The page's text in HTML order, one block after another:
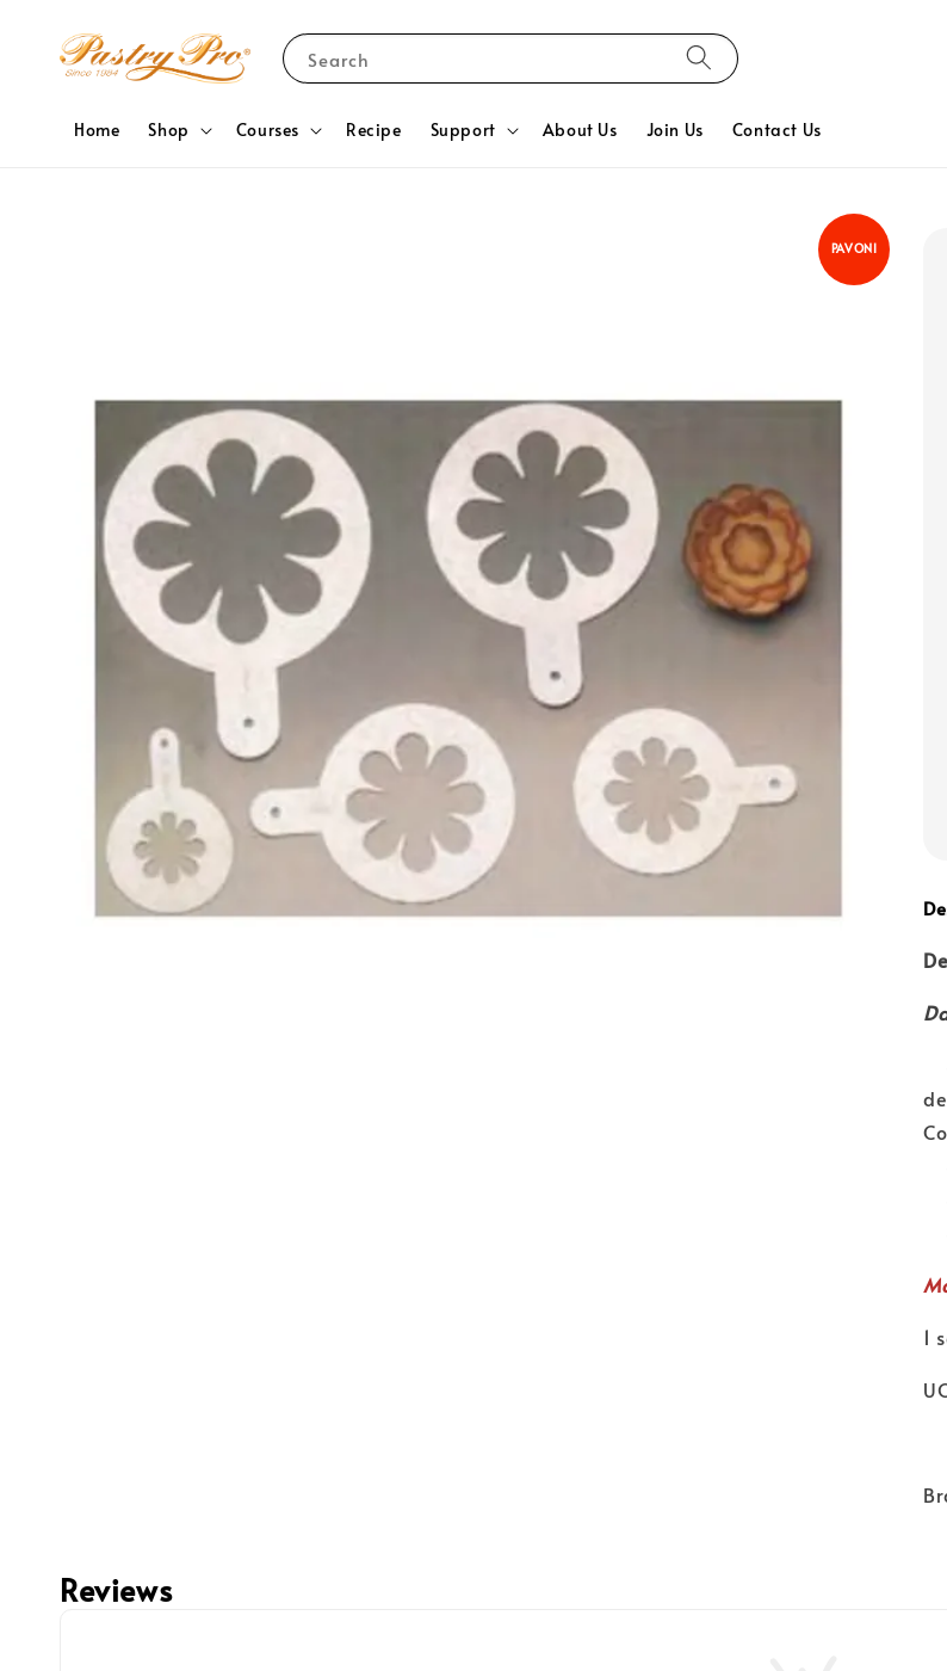
Search
Home Shop Courses Recipe Support About Us Join Us Contact Us
PAVONI
1
Reviews